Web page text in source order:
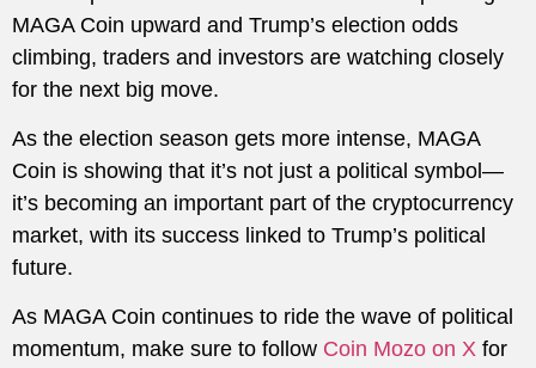
MAGA Coin upward and Trump’s election odds
climbing, traders and investors are watching closely
for the next big move.
As the election season gets more intense, MAGA
Coin is showing that it’s not just a political symbol—
it’s becoming an important part of the cryptocurrency
market, with its success linked to Trump’s political
future.
As MAGA Coin continues to ride the wave of political
momentum, make sure to follow Coin Mozo on X for